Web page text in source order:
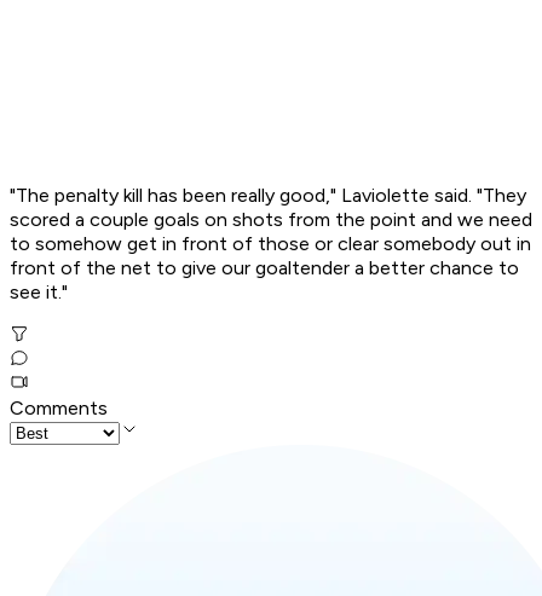
"The penalty kill has been really good," Laviolette said. "They
scored a couple goals on shots from the point and we need
to somehow get in front of those or clear somebody out in
front of the net to give our goaltender a better chance to
see it."
Comments